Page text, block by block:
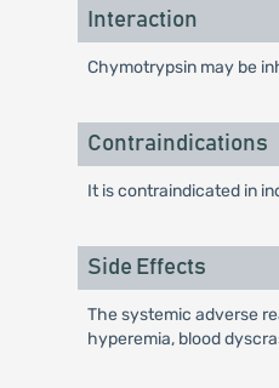
Interaction
Chymotrypsin may be
Contraindications
It is contraindicated in
Side Effects
The systemic adverse
hyperemia, blood